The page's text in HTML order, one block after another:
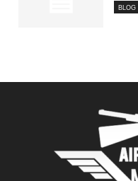
BLOG